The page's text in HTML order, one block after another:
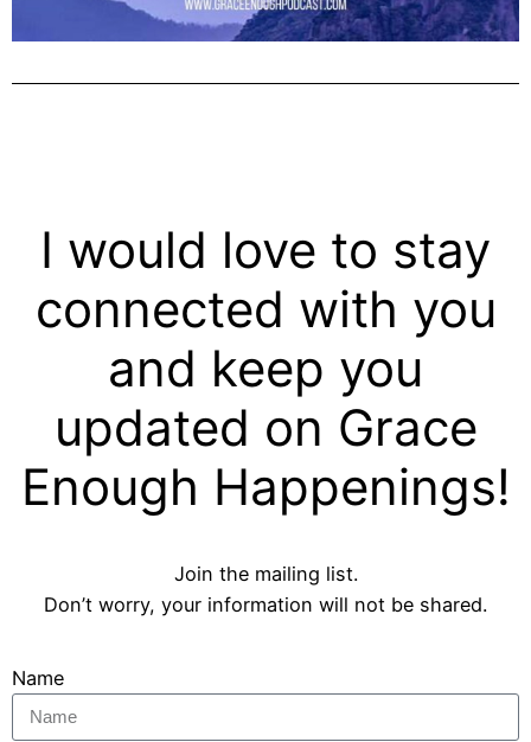
I would love to stay
connected with you
and keep you
updated on Grace
Enough Happenings!
Join the mailing list.
Don’t worry, your information will not be shared.
Name